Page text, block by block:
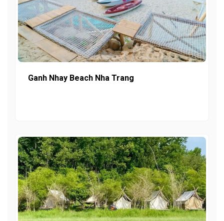
Ganh Nhay Beach Nha Trang